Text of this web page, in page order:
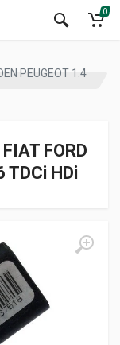
0
PEUGEOT 1.4
FORD
TDCi HDi